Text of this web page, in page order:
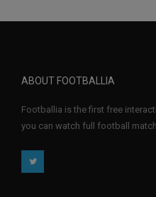
ABOUT FOOTBALLIA
Footballia is the first free
you can watch full football